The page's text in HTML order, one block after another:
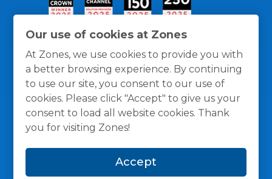
Our use of cookies at Zones
At Zones, we use cookies to provide you with
a better browsing experience. By continuing
to use our site, you consent to our use of
cookies. Please click "Accept" to give us your
consent to load all website cookies. Thank
you for visiting Zones!
Accept